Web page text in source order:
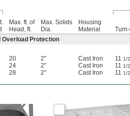
Max. ft. of
Head, ft.
Max. Solids
Dia.
Housing
Material
Overload Protection
20 2" Cast Iron 11 1/2
24 2" Cast Iron 11 1/2
28 2" Cast Iron 11 1/2